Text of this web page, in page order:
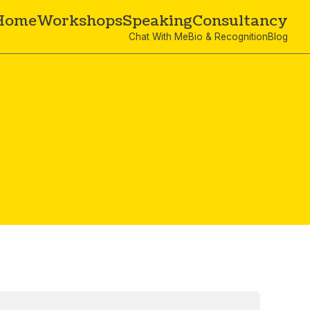
WorkshopsSpeakingConsultancy
Chat With MeBio & RecognitionBlog